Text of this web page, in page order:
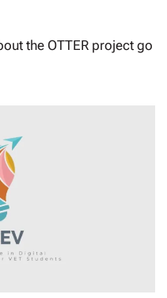
the OTTER project go